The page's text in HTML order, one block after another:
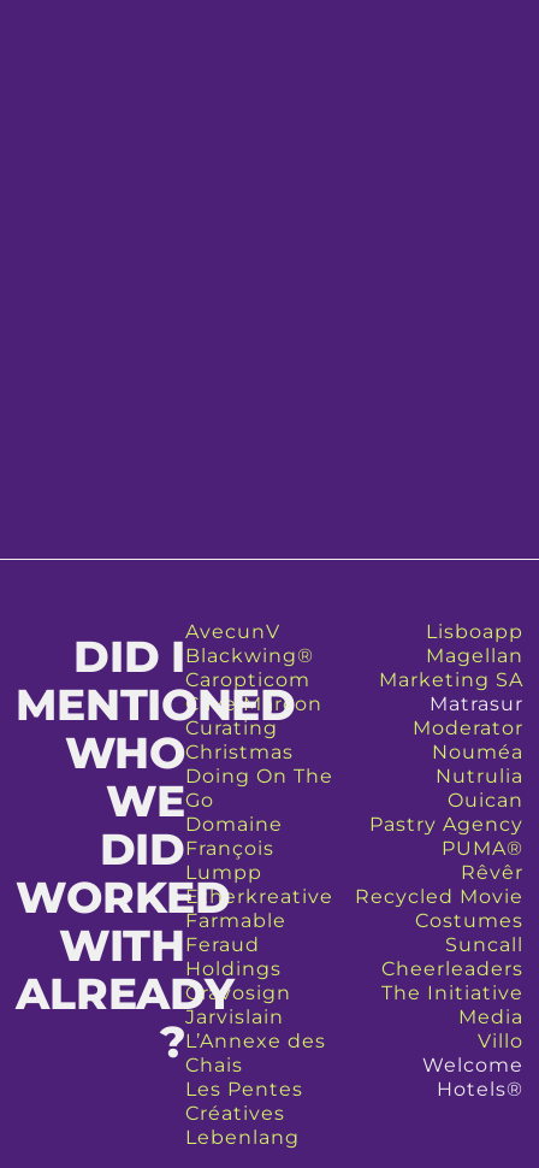
AvecunV
Blackwing®
Caropticom
Cave Marcon
Curating
Christmas
Doing On The
Go
Domaine
François
Lumpp
Etherkreative
Farmable
Feraud
Holdings
Gravosign
Jarvislain
L’Annexe des
Chais
Les Pentes
Créatives
Lebenlang
Lisboapp
Magellan
Marketing SA
Matrasur
Moderator
Nouméa
Nutrulia
Ouican
Pastry Agency
PUMA®
Rêvêr
Recycled Movie
Costumes
Suncall
Cheerleaders
The Initiative
Media
Villo
Welcome
Hotels®
DID I
MENTIONED
WHO
WE
DID
WORKED
WITH
ALREADY
?​